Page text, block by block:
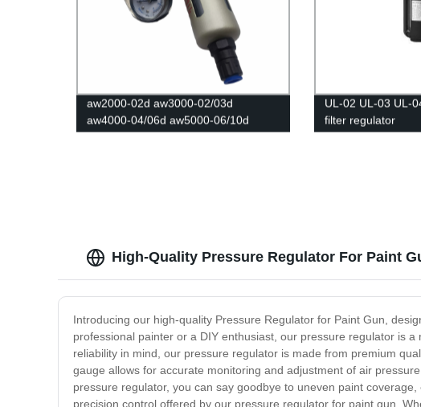
aw2000-02d aw3000-02/03d
aw4000-04/06d aw5000-06/10d
Reducer Pneumatic Air Filter
UL-02 UL-03 UL-
filter regulator
High-Quality Pressure Regulator For Paint
Introducing our high-quality Pressure Regulator for Paint Gun,
professional painter or a DIY enthusiast, our pressure regulator is
reliability in mind, our pressure regulator is made from premium
gauge allows for accurate monitoring and adjustment of air
pressure regulator, you can say goodbye to uneven paint
precision control offered by our pressure regulator for paint gun.